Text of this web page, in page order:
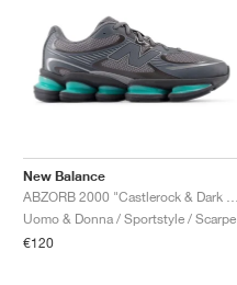
New Balance
Uomo & Donna / Sportstyle / Scarpe
€120